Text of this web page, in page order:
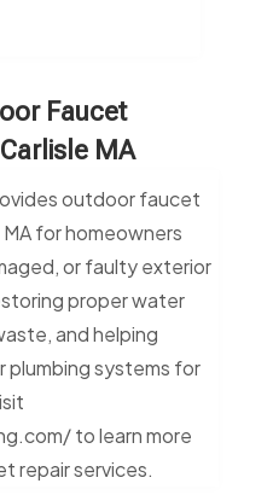
Faucet
MA
outdoor faucet
for homeowners
or faulty exterior
proper water
and helping
plumbing systems for
to learn more
repair services.